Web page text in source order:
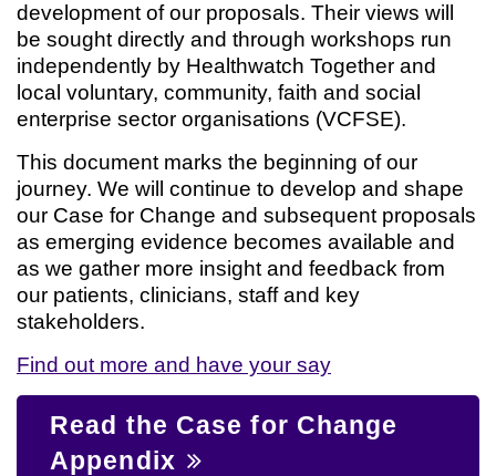
development of our proposals. Their views will
be sought directly and through workshops run
independently by Healthwatch Together and
local voluntary, community, faith and social
enterprise sector organisations (VCFSE).
This document marks the beginning of our
journey. We will continue to develop and shape
our Case for Change and subsequent proposals
as emerging evidence becomes available and
as we gather more insight and feedback from
our patients, clinicians, staff and key
stakeholders.
Find out more and have your say
Read the Case for Change
Appendix